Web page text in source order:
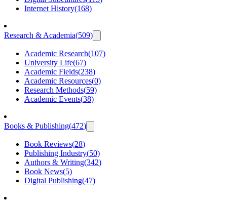
Internet History(168)
Research & Academia(509)
Academic Research(107)
University Life(67)
Academic Fields(238)
Academic Resources(0)
Research Methods(59)
Academic Events(38)
Books & Publishing(472)
Book Reviews(28)
Publishing Industry(50)
Authors & Writing(342)
Book News(5)
Digital Publishing(47)